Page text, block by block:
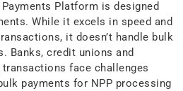
Platform is designed
While it excels in speed and
it doesn’t handle bulk
Banks, credit unions and
face challenges
payments for NPP processing